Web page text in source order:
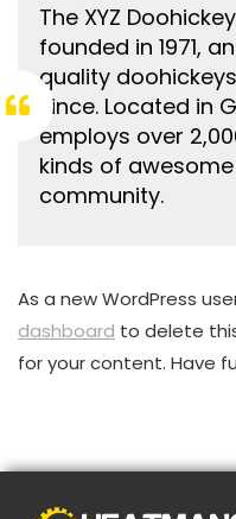
The XYZ
founded in 1971,
quality
since. Located in
employs over
kinds of
community.
As a new WordPress
dashboard to delete
for your content. Have